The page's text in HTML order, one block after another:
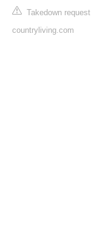
Takedown request
countryliving.com